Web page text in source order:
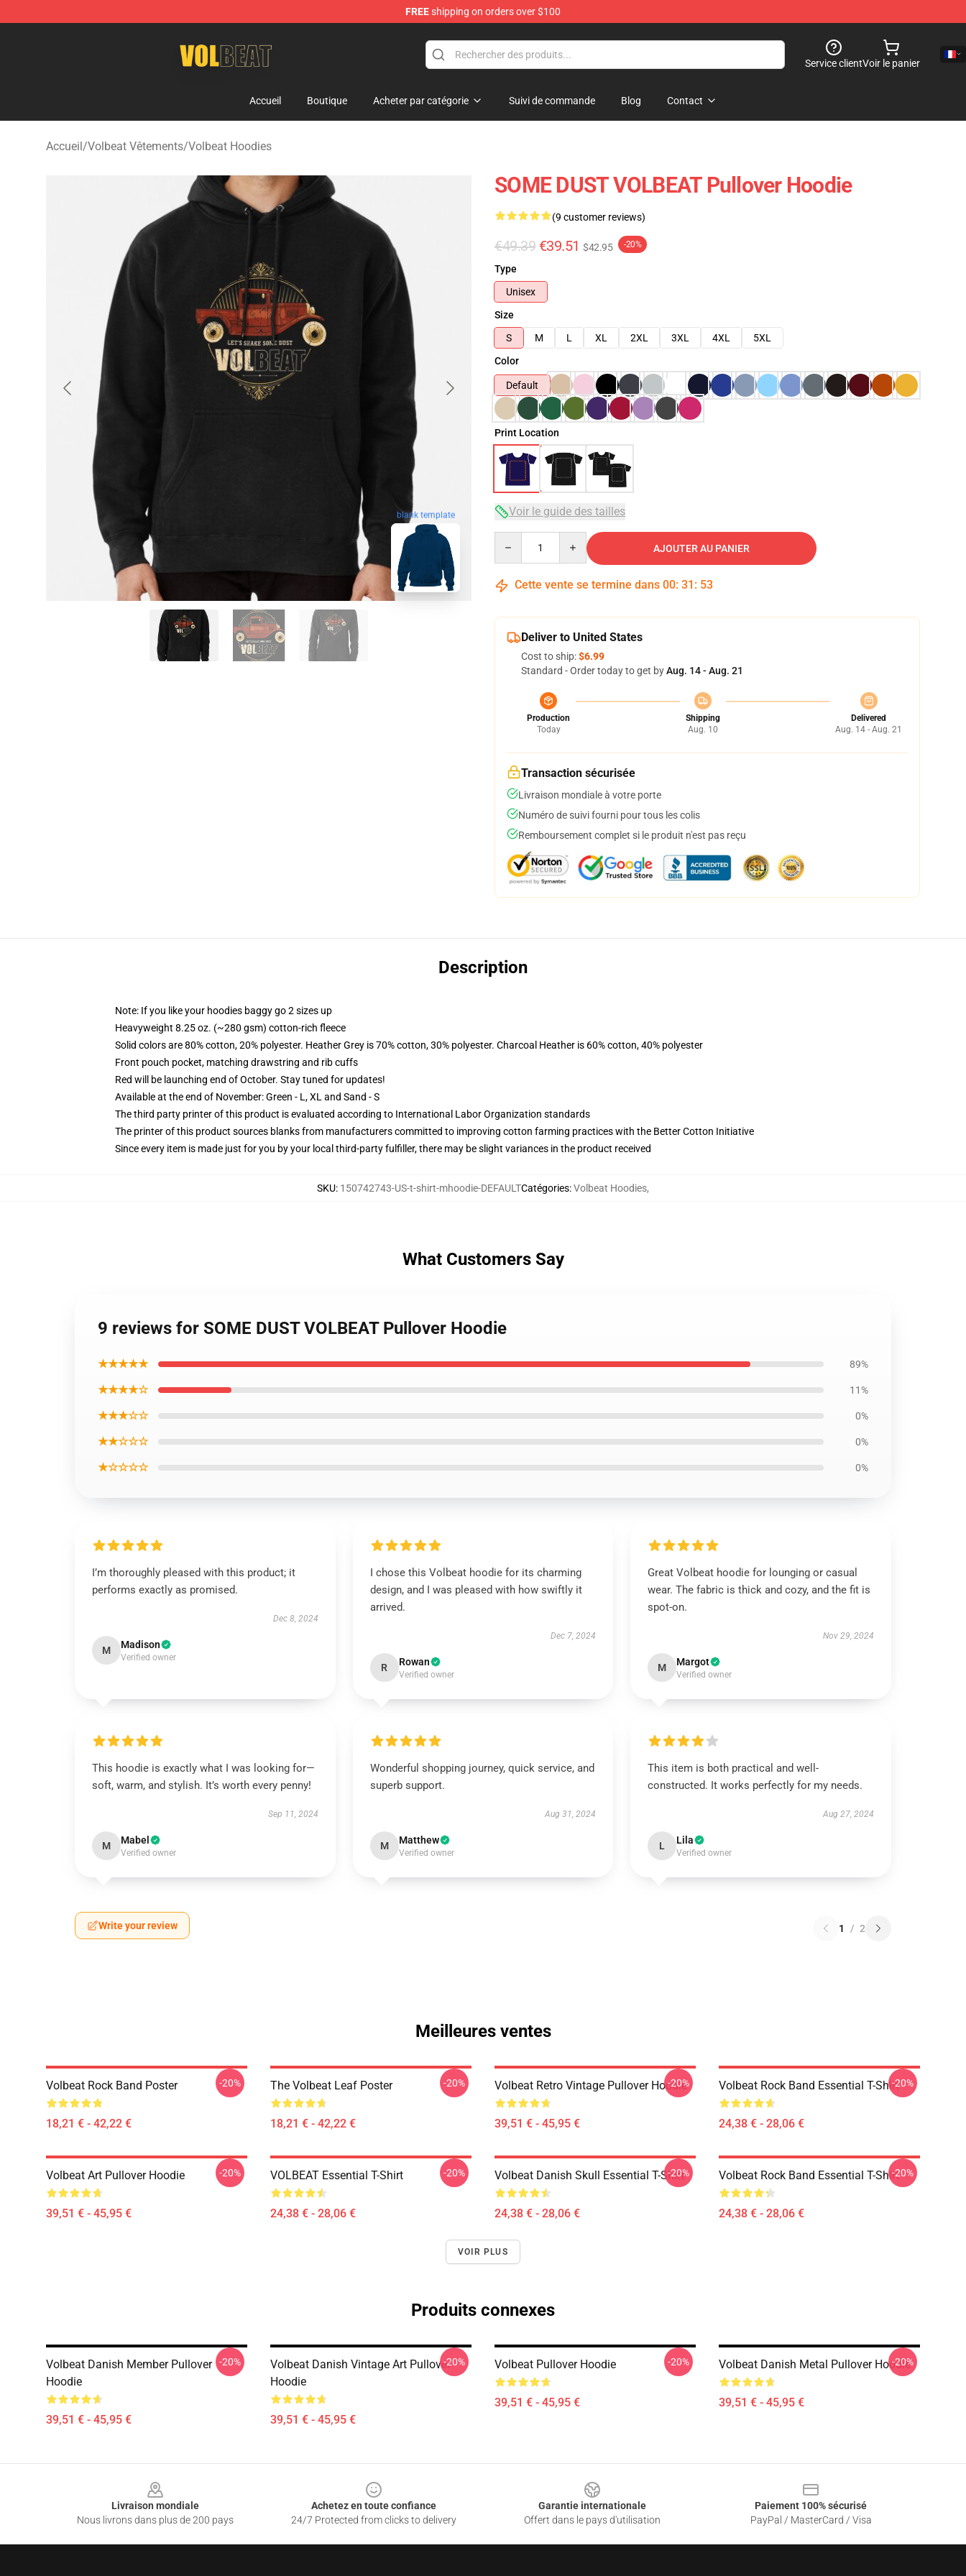
FREEshipping on orders over $100
Service clientVoir le panier
Accueil Boutique Acheter par catégorie Suivi de commande Blog Contact
Accueil/Volbeat Vêtements/Volbeat Hoodies
blank template
SOME DUST VOLBEAT Pullover Hoodie
(9 customer reviews)
€49.39 €39.51 $42.95 -20%
Type
Unisex
Size
S
M L XL 2XL 3XL 4XL
5XL
Color
Default
Print Location
Voir le guide des tailles
AJOUTER AU PANIER
Cette vente se termine dans 00: 31 : 52
Deliver to United States
Cost to ship:$6.99
Standard - Order today to get byAug. 14 - Aug. 21
Production
Today
Shipping
Aug. 10
Delivered
Aug. 14 - Aug. 21
Transaction sécurisée
Livraison mondiale à votre porte
Numéro de suivi fourni pour tous les colis
Remboursement complet si le produit n'est pas reçu
Description
Note: If you like your hoodies baggy go 2 sizes up
Heavyweight 8.25 oz. (~280 gsm) cotton-rich fleece
Solid colors are 80% cotton, 20% polyester. Heather Grey is 70% cotton, 30% polyester. Charcoal Heather is 60% cotton, 40% polyester
Front pouch pocket, matching drawstring and rib cuffs
Red will be launching end of October. Stay tuned for updates!
Available at the end of November: Green - L, XL and Sand - S
The third party printer of this product is evaluated according to International Labor Organization standards
The printer of this product sources blanks from manufacturers committed to improving cotton farming practices with the Better Cotton Initiative
Since every item is made just for you by your local third-party fulfiller, there may be slight variances in the product received
SKU: 150742743-US-t-shirt-mhoodie-DEFAULTCatégories:Volbeat Hoodies,
What Customers Say
9 reviews for SOME DUST VOLBEAT Pullover Hoodie
★★★★★ 89%
★★★★☆ 11%
★★★☆☆ 0%
★★☆☆☆ 0%
★☆☆☆☆ 0%
I’m thoroughly pleased with this product; it
performs exactly as promised.
Dec 8, 2024
M Madison
Verified owner
I chose this Volbeat hoodie for its charming
design, and I was pleased with how swiftly it
arrived.
Dec 7, 2024
R Rowan
Verified owner
Great Volbeat hoodie for lounging or casual
wear. The fabric is thick and cozy, and the fit is
spot-on.
Nov 29, 2024
M Margot
Verified owner
This hoodie is exactly what I was looking for—
soft, warm, and stylish. It’s worth every penny!
Sep 11, 2024
M Mabel
Verified owner
Wonderful shopping journey, quick service, and
superb support.
Aug 31, 2024
M Matthew
Verified owner
This item is both practical and well-
constructed. It works perfectly for my needs.
Aug 27, 2024
L Lila
Verified owner
Write your review 1 / 2
Meilleures ventes
Volbeat Rock Band Poster
18,21 € - 42,22 €
-20% The Volbeat Leaf Poster
18,21 € - 42,22 €
-20% Volbeat Retro Vintage Pullover Hoodie
39,51 € - 45,95 €
-20% Volbeat Rock Band Essential T-Shirt
24,38 € - 28,06 €
-20%
Volbeat Art Pullover Hoodie
39,51 € - 45,95 €
-20% VOLBEAT Essential T-Shirt
24,38 € - 28,06 €
-20% Volbeat Danish Skull Essential T-Shirt
24,38 € - 28,06 €
-20% Volbeat Rock Band Essential T-Shirt
24,38 € - 28,06 €
-20%
VOIR PLUS
Produits connexes
Volbeat Danish Member Pullover
Hoodie
39,51 € - 45,95 €
-20%
Volbeat Danish Vintage Art Pullover
Hoodie
39,51 € - 45,95 €
-20% Volbeat Pullover Hoodie
39,51 € - 45,95 €
-20% Volbeat Danish Metal Pullover Hoodie
39,51 € - 45,95 €
-20%
Livraison mondiale
Nous livrons dans plus de 200 pays
Achetez en toute confiance
24/7 Protected from clicks to delivery
Garantie internationale
Offert dans le pays d'utilisation
Paiement 100% sécurisé
PayPal / MasterCard / Visa